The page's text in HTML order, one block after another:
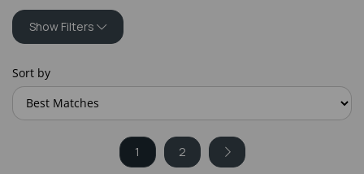
Show Filters
Sort by
1 2